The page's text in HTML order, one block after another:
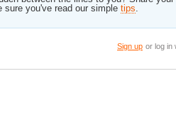
you've read our simple tips.
Sign up or log in